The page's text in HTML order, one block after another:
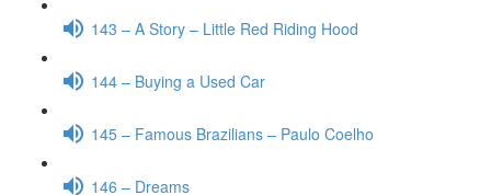
143 – A Story – Little Red Riding Hood
144 – Buying a Used Car
145 – Famous Brazilians – Paulo Coelho
146 – Dreams